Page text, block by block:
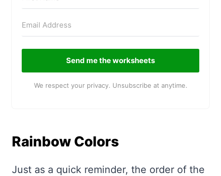
Send me the worksheets
We respect your privacy. Unsubscribe at anytime.
Rainbow Colors
Just as a quick reminder, the order of the